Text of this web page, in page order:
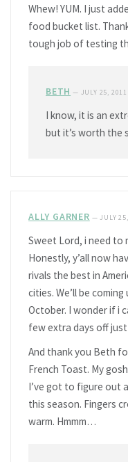
Whew! YUM. I just
food bucket list.
tough job of testing
BETH — JULY 25,
I know, it is an
but it’s worth the
ALLY GARNER — JULY
Sweet Lord, i need to
Honestly, y’all now
rivals the best in
cities. We’ll be
October. I wonder if i
few extra days off
And thank you Beth
French Toast. My
I’ve got to figure out
this season. Fingers
warm. Hmmm…